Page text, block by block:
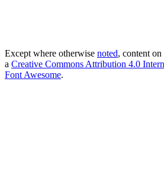
Except where otherwise noted, content
a Creative Commons Attribution 4.0
Font Awesome.